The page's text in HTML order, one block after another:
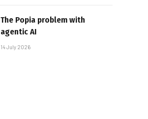
The Popia problem with
agentic AI
14 July 2026